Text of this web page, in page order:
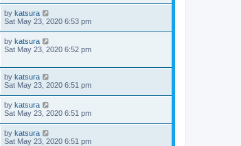
by katsura
Sat May 23, 2020 6:53 pm
by katsura
Sat May 23, 2020 6:52 pm
by katsura
Sat May 23, 2020 6:51 pm
by katsura
Sat May 23, 2020 6:51 pm
by katsura
Sat May 23, 2020 6:51 pm